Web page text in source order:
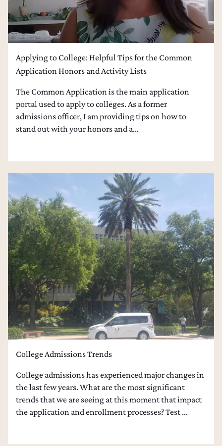
Applying to College: Helpful Tips for the Common
Application Honors and Activity Lists
The Common Application is the main application
portal used to apply to colleges. As a former
admissions officer, I am providing tips on how to
stand out with your honors and a...
College Admissions Trends
College admissions has experienced major changes in
the last few years. What are the most significant
trends that we are seeing at this moment that impact
the application and enrollment processes? Test ...